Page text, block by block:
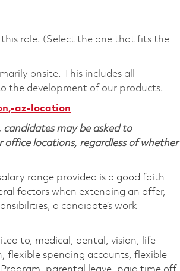
role. (Select the one that fits the
onsite. This includes all
the development of our products.
az-location
may be asked to
locations, regardless of whether
range provided is a good faith
factors when extending an offer,
a candidate’s work
to, medical, dental, vision, life
flexible spending accounts, flexible